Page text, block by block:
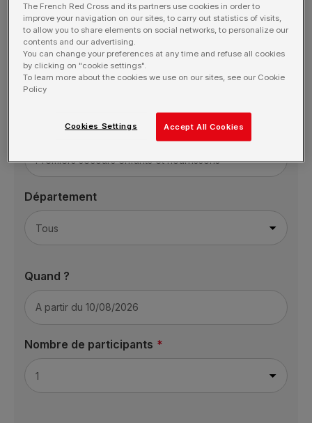
nos bénévoles.Vous êtes une entreprise: rendez-
vous sur notre page dédiée
Je filtre ma recherche
Formation
Département
Quand ?
Nombre de participants
The French Red Cross and its partners use cookies in order to
improve your navigation on our sites, to carry out statistics of visits,
to allow you to share elements on social networks, to personalize our
contents and our advertising.
You can change your preferences at any time and refuse all cookies
by clicking on "cookie settings".
To learn more about the cookies we use on our sites, see our Cookie
Policy
Accept All Cookies
Cookies Settings